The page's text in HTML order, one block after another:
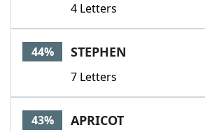
4 Letters
44% STEPHEN
7 Letters
43% APRICOT